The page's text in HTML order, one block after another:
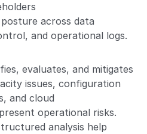
across data
and operational logs.
evaluates, and mitigates
issues, configuration
and cloud
operational risks.
analysis help